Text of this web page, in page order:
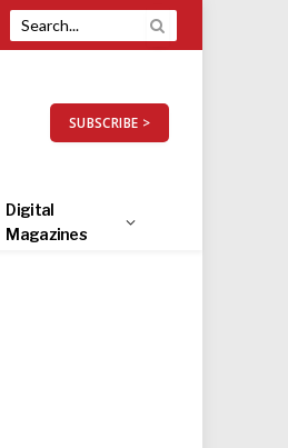
SUBSCRIBE >
Digital
Magazines